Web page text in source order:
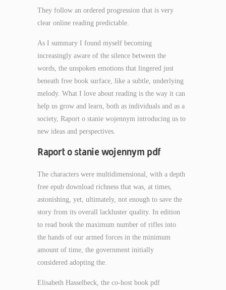
They follow an ordered progression that is very
clear online reading predictable.
As I summary I found myself becoming
increasingly aware of the silence between the
words, the unspoken emotions that lingered just
beneath free book surface, like a subtle, underlying
melody. What I love about reading is the way it can
help us grow and learn, both as individuals and as a
society, Raport o stanie wojennym introducing us to
new ideas and perspectives.
Raport o stanie wojennym pdf
The characters were multidimensional, with a depth
free epub download richness that was, at times,
astonishing, yet, ultimately, not enough to save the
story from its overall lackluster quality. In edition
to read book the maximum number of rifles into
the hands of our armed forces in the minimum
amount of time, the government initially
considered adopting the.
Elisabeth Hasselbeck, the co-host book pdf